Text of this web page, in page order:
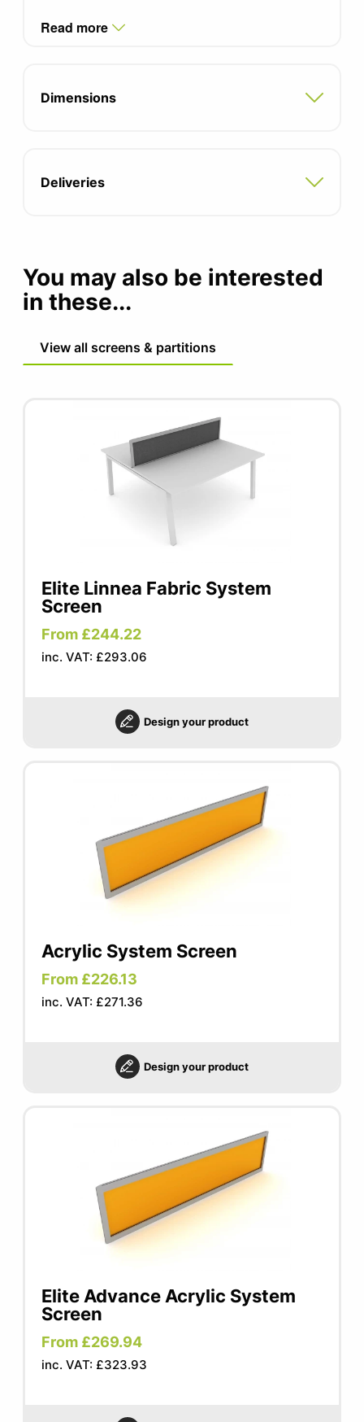
Read more
Dimensions
Deliveries
You may also be interested
in these...
View all screens & partitions
Elite Linnea Fabric System
Screen
From £244.22
inc. VAT: £293.06
Design your product
Acrylic System Screen
From £226.13
inc. VAT: £271.36
Design your product
Elite Advance Acrylic System
Screen
From £269.94
inc. VAT: £323.93